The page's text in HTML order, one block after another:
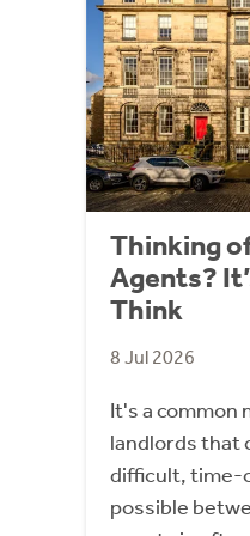
Thinking
Agents?
Think
8 Jul 2026
It's a common
landlords that
difficult, time-
possible